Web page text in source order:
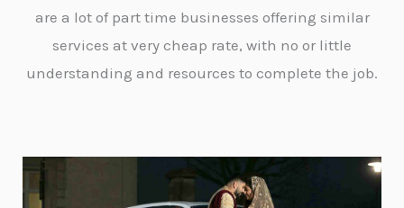
are a lot of part time businesses offering similar
services at very cheap rate, with no or little
understanding and resources to complete the job.